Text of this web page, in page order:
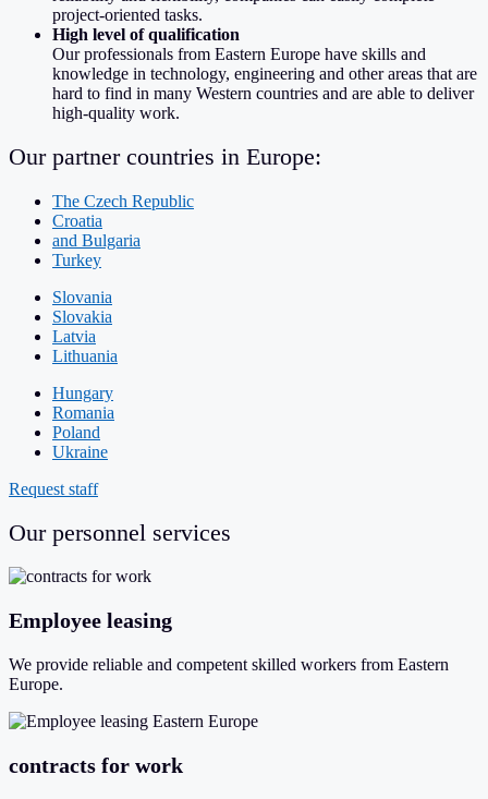
project-oriented tasks.
High level of qualification
Our professionals from Eastern Europe have skills and
knowledge in technology, engineering and other areas that are
hard to find in many Western countries and are able to deliver
high-quality work.
Our partner countries in Europe:
The Czech Republic
Croatia
and Bulgaria
Turkey
Slovania
Slovakia
Latvia
Lithuania
Hungary
Romania
Poland
Ukraine
Request staff
Our personnel services
Employee leasing
We provide reliable and competent skilled workers from Eastern
Europe.
contracts for work